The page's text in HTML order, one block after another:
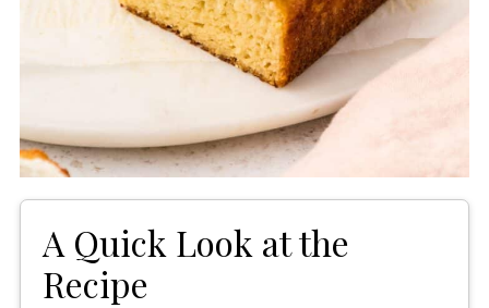
A Quick Look at the
Recipe